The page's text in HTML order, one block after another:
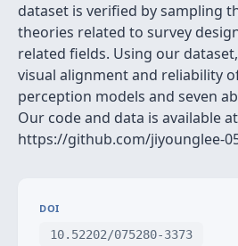
dataset is verified by sampling
theories related to survey
related fields. Using our
visual alignment and reliability
perception models and seven
Our code and data is available at
https://github.com/jiyounglee-
DOI
10.52202/075280-3373